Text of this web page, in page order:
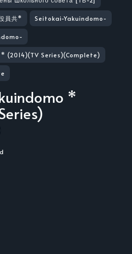
員共* Seitokai-Yakuindomo-
(2014)(TV Series)(Complete)
*